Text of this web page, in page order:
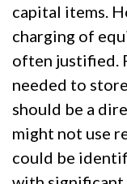
capital items.
charging of
often justified.
needed to
should be a
might not use
could be